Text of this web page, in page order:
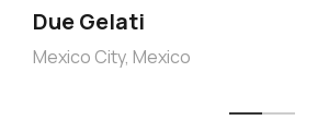
Due Gelati
Mexico City, Mexico